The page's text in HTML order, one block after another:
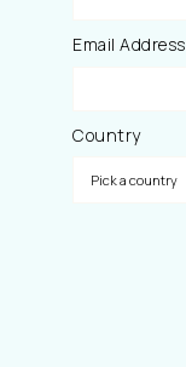
Email Address
Country